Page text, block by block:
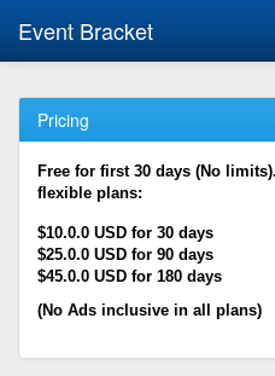
Event Bracket
Pricing
Free for first 30 days (No
flexible plans:
$10.0.0 USD for 30 days
$25.0.0 USD for 90 days
$45.0.0 USD for 180 days
(No Ads inclusive in all plans)